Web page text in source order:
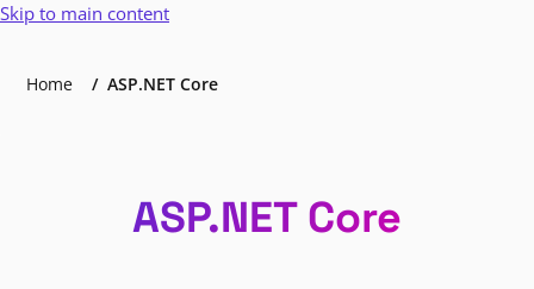
Skip to main content
Home ASP.NET Core
ASP.NET Core